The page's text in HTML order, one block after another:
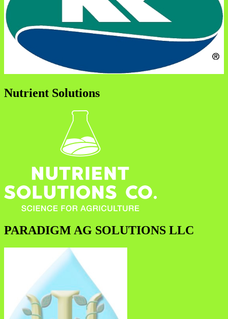
Nutrient Solutions
PARADIGM AG SOLUTIONS LLC